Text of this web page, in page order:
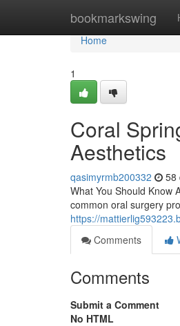
bookmarkswing
Home
Home
1
Coral
Aesthetics
qasimyrmb200332 58
What You Should Know
common oral surgery
https://
Comments
Comments
Submit a Comment
No HTML